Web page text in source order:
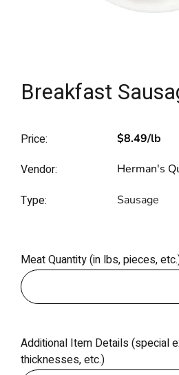
Breakfast
Price: $8.49/lb
Vendor: Herman's
Type: Sausage
Meat Quantity (in lbs, pieces,
Additional Item Details (special
thicknesses, etc.)